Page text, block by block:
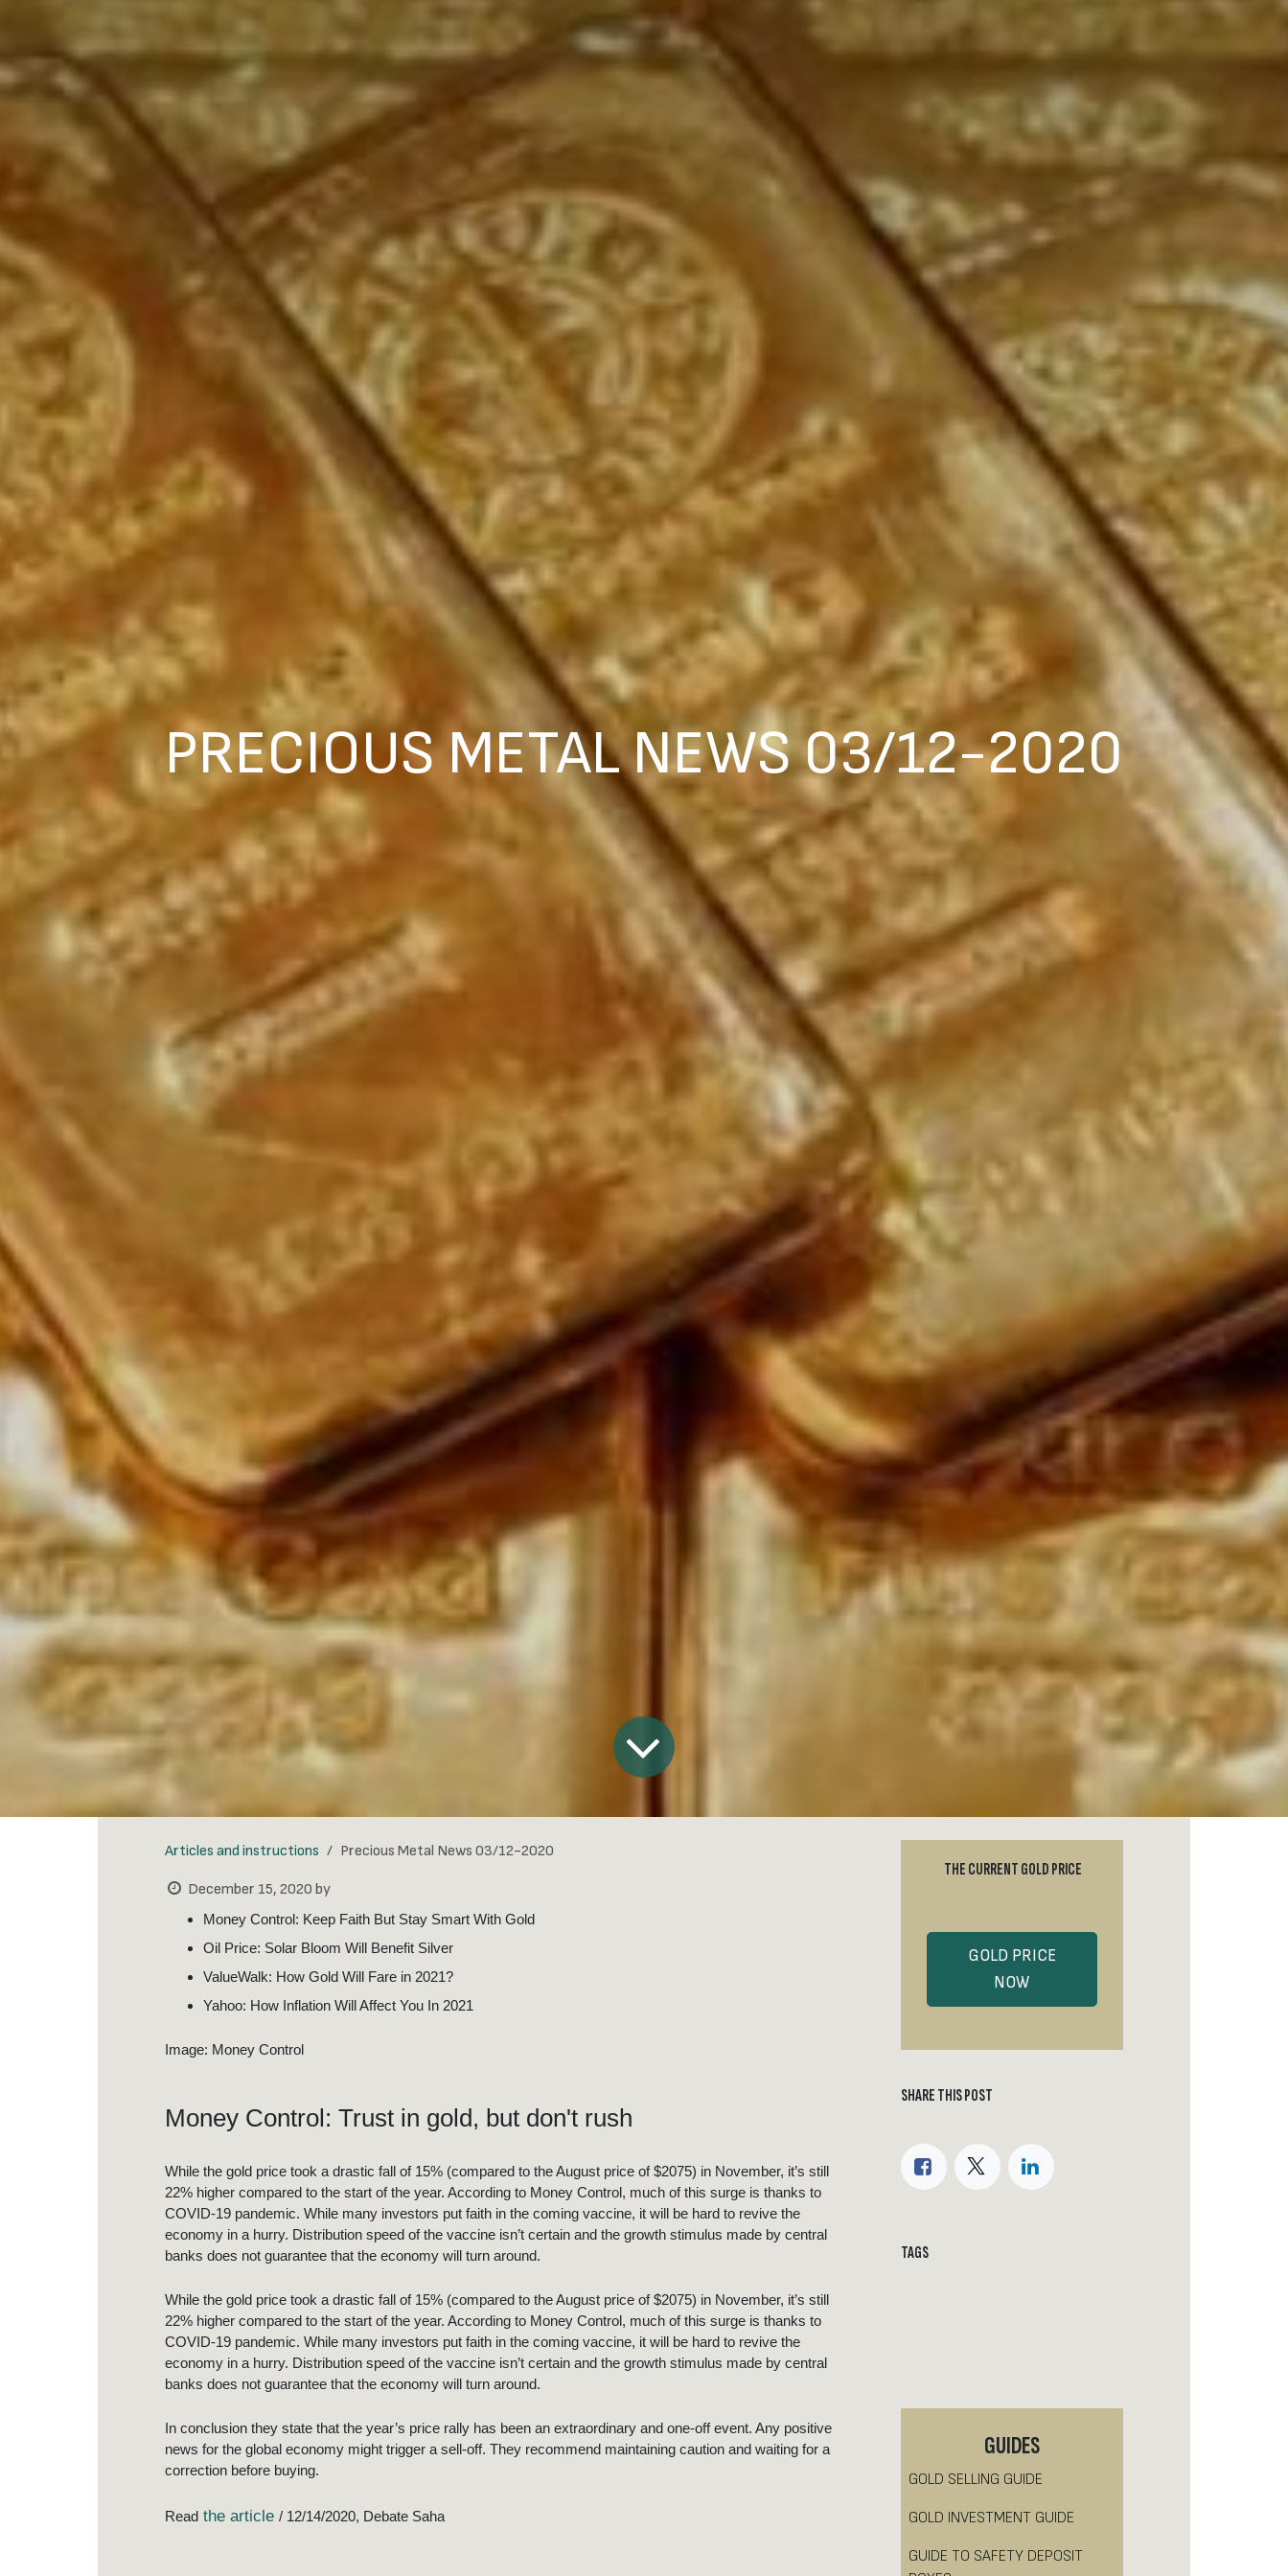
PRECIOUS METAL NEWS 03/12-2020
Articles and instructions Precious Metal News 03/12-2020
December 15, 2020 by
Money Control: Keep Faith But Stay Smart With Gold
Oil Price: Solar Bloom Will Benefit Silver
ValueWalk: How Gold Will Fare in 2021?
Yahoo: How Inflation Will Affect You In 2021
Image: Money Control
Money Control: Trust in gold, but don't rush
While the gold price took a drastic fall of 15% (compared to the August price of $2075) in November, it’s still
22% higher compared to the start of the year. According to Money Control, much of this surge is thanks to
COVID-19 pandemic. While many investors put faith in the coming vaccine, it will be hard to revive the
economy in a hurry. Distribution speed of the vaccine isn’t certain and the growth stimulus made by central
banks does not guarantee that the economy will turn around.
While the gold price took a drastic fall of 15% (compared to the August price of $2075) in November, it’s still
22% higher compared to the start of the year. According to Money Control, much of this surge is thanks to
COVID-19 pandemic. While many investors put faith in the coming vaccine, it will be hard to revive the
economy in a hurry. Distribution speed of the vaccine isn’t certain and the growth stimulus made by central
banks does not guarantee that the economy will turn around.
In conclusion they state that the year’s price rally has been an extraordinary and one-off event. Any positive
news for the global economy might trigger a sell-off. They recommend maintaining caution and waiting for a
correction before buying.
Read the article / 12/14/2020, Debate Saha
THE CURRENT GOLD PRICE
GOLD PRICE
NOW
SHARE THIS POST
TAGS
GUIDES
GOLD SELLING GUIDE
GOLD INVESTMENT GUIDE
GUIDE TO SAFETY DEPOSIT